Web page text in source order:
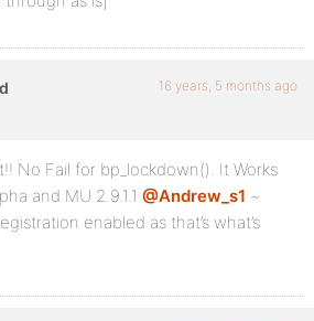
16 years, 5 months ago
No Fail for bp_lockdown(). It Works
and MU 2.9.1.1 @Andrew_s1 ~
enabled as that’s what’s